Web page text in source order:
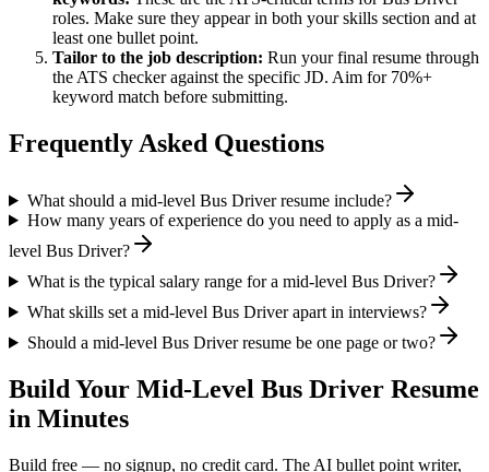
roles. Make sure they appear in both your skills section and at
least one bullet point.
Tailor to the job description: Run your final resume through
the ATS checker against the specific JD. Aim for 70%+
keyword match before submitting.
Frequently Asked Questions
What should a mid-level Bus Driver resume include?
How many years of experience do you need to apply as a mid-
level Bus Driver?
What is the typical salary range for a mid-level Bus Driver?
What skills set a mid-level Bus Driver apart in interviews?
Should a mid-level Bus Driver resume be one page or two?
Build Your Mid-Level Bus Driver Resume
in Minutes
Build free — no signup, no credit card. The AI bullet point writer,